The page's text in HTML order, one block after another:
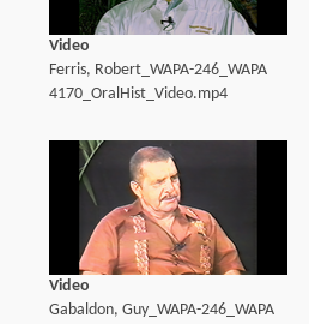
Video
Ferris, Robert_WAPA-246_WAPA
4170_OralHist_Video.mp4
Video
Gabaldon, Guy_WAPA-246_WAPA